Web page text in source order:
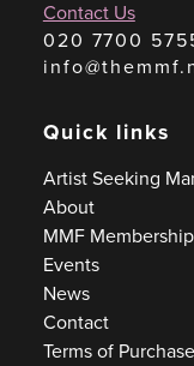
Contact Us
020 7700
Quick links
Artist Seeking
About
MMF Membership
Events
News
Contact
Terms of Purchase